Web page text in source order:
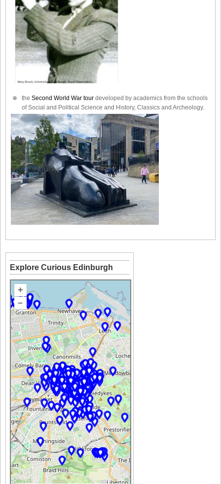
the Second World War tour developed by academics from the schools
of Social and Political Science and History, Classics and Archeology.
Explore Curious Edinburgh
+
–